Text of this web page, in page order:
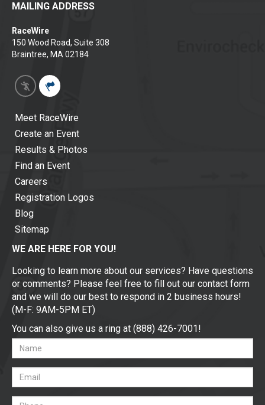
MAILING ADDRESS
RaceWire
150 Wood Road, Suite 308
Braintree, MA 02184
Meet RaceWire
Create an Event
Results & Photos
Find an Event
Careers
Registration Logos
Blog
Sitemap
WE ARE HERE FOR YOU!
Looking to learn more about our services? Have questions
or comments? Please feel free to fill out our contact form
and we will do our best to respond in 2 business hours!
(M-F: 9AM-5PM ET)
You can also give us a ring at (888) 426-7001!